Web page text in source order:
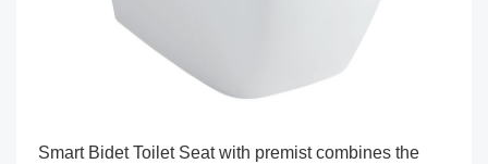
Smart Bidet Toilet Seat with premist combines the